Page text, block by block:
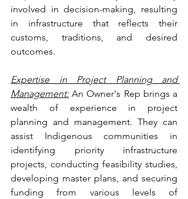
involved in decision-making, resulting
in infrastructure that reflects their
customs, traditions, and desired
outcomes.
Expertise in Project Planning and
Management: An Owner's Rep brings a
wealth of experience in project
planning and management. They can
assist Indigenous communities in
identifying priority infrastructure
projects, conducting feasibility studies,
developing master plans, and securing
funding from various levels of